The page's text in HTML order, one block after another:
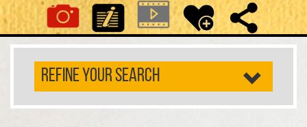
REFINE YOUR SEARCH